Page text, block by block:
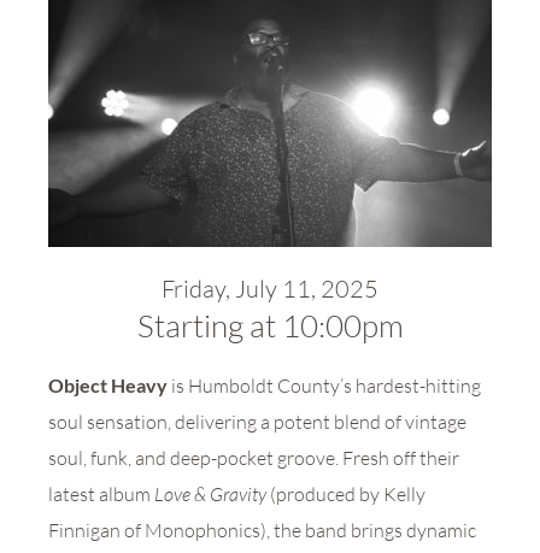
Friday, July 11, 2025
Starting at 10:00pm
Object Heavy is Humboldt County’s hardest-hitting
soul sensation, delivering a potent blend of vintage
soul, funk, and deep-pocket groove. Fresh off their
latest album Love & Gravity(produced by Kelly
Finnigan of Monophonics), the band brings dynamic